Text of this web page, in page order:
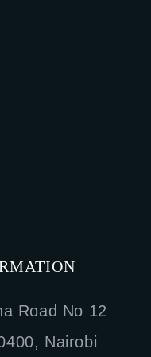
Road No 12
Nairobi